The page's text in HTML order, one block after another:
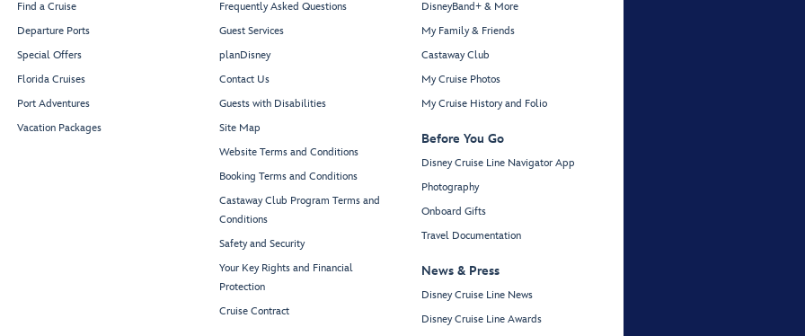
Vista
Theatre
Find a Cruise
Departure Ports
Special Offers
Florida Cruises
Port Adventures
Vacation Packages
Frequently Asked Questions
Guest Services
planDisney
Contact Us
Guests with Disabilities
Site Map
Website Terms and Conditions
Booking Terms and Conditions
Castaway Club Program Terms and
Conditions
Safety and Security
Your Key Rights and Financial
Protection
Cruise Contract
DisneyBand+ & More
My Family & Friends
Castaway Club
My Cruise Photos
My Cruise History and Folio
Before You Go
Disney Cruise Line Navigator App
Photography
Onboard Gifts
Travel Documentation
News & Press
Disney Cruise Line News
Disney Cruise Line Awards